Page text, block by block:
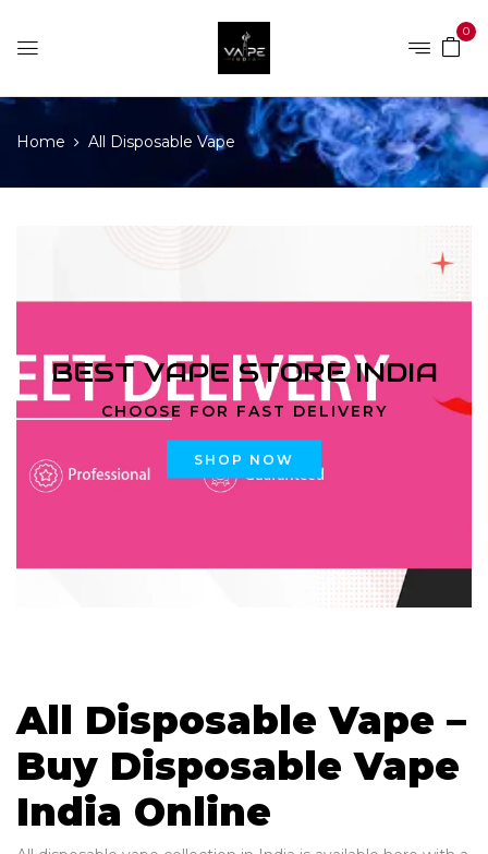
0
Home All Disposable Vape
BEST VAPE STORE INDIA
CHOOSE FOR FAST DELIVERY
SHOP NOW
All Disposable Vape –
Buy Disposable Vape
India Online